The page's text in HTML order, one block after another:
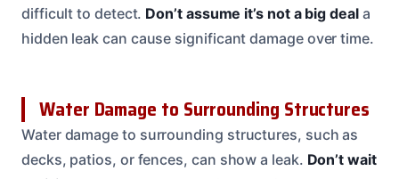
difficult to detect. Don’t assume it’s not a big deala
hidden leak can cause significant damage over time.
Water Damage to Surrounding Structures
Water damage to surrounding structures, such as
decks, patios, or fences, can show a leak. Don’t wait